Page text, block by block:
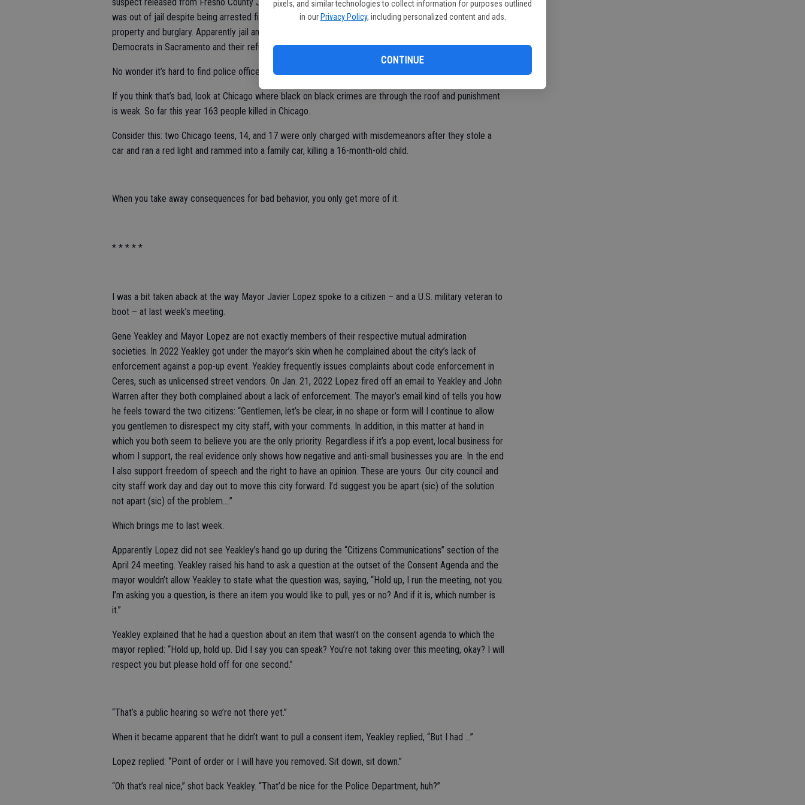
pixels, and similar technologies to collect information for purposes outlined
in our Privacy Policy, including personalized content and ads.
CONTINUE
was out of jail despite being arrested five times in the past two weeks for vandalism, received stolen
property and burglary. Apparently jail and prison is a revolving door thanks to failed policies enacted by
Democrats in Sacramento and their refusal to lock up dangerous felons.
No wonder it’s hard to find police officers.
If you think that’s bad, look at Chicago where black on black crimes are through the roof and punishment
is weak. So far this year 163 people killed in Chicago.
Consider this: two Chicago teens, 14, and 17 were only charged with misdemeanors after they stole a
car and ran a red light and rammed into a family car, killing a 16-month-old child.
When you take away consequences for bad behavior, you only get more of it.
* * * * *
I was a bit taken aback at the way Mayor Javier Lopez spoke to a citizen – and a U.S. military veteran to
boot – at last week’s meeting.
Gene Yeakley and Mayor Lopez are not exactly members of their respective mutual admiration
societies. In 2022 Yeakley got under the mayor’s skin when he complained about the city’s lack of
enforcement against a pop-up event. Yeakley frequently issues complaints about code enforcement in
Ceres, such as unlicensed street vendors. On Jan. 21, 2022 Lopez fired off an email to Yeakley and John
Warren after they both complained about a lack of enforcement. The mayor’s email kind of tells you how
he feels toward the two citizens: “Gentlemen, let’s be clear, in no shape or form will I continue to allow
you gentlemen to disrespect my city staff, with your comments. In addition, in this matter at hand in
which you both seem to believe you are the only priority. Regardless if it’s a pop event, local business for
whom I support, the real evidence only shows how negative and anti-small businesses you are. In the end
I also support freedom of speech and the right to have an opinion. These are yours. Our city council and
city staff work day and day out to move this city forward. I’d suggest you be apart (sic) of the solution
not apart (sic) of the problem....”
Which brings me to last week.
Apparently Lopez did not see Yeakley’s hand go up during the “Citizens Communications” section of the
April 24 meeting. Yeakley raised his hand to ask a question at the outset of the Consent Agenda and the
mayor wouldn’t allow Yeakley to state what the question was, saying, “Hold up, I run the meeting, not you.
I’m asking you a question, is there an item you would like to pull, yes or no? And if it is, which number is
it.”
Yeakley explained that he had a question about an item that wasn’t on the consent agenda to which the
mayor replied: “Hold up, hold up. Did I say you can speak? You’re not taking over this meeting, okay? I will
respect you but please hold off for one second.”
“That’s a public hearing so we’re not there yet.”
When it became apparent that he didn’t want to pull a consent item, Yeakley replied, “But I had …”
Lopez replied: “Point of order or I will have you removed. Sit down, sit down.”
“Oh that’s real nice,” shot back Yeakley. “That’d be nice for the Police Department, huh?”